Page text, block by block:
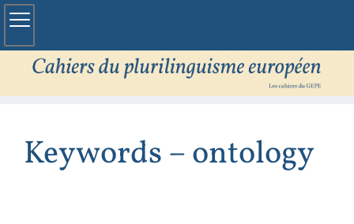
Keywords – ontology